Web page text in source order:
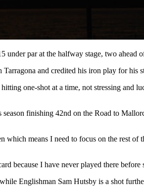
under par at the halfway stage, two
and credited his iron play for his
one-shot at a time, not stressing
finishing 42nd on the Road to
means I need to focus on the rest
because I have never played there
Englishman Sam Hutsby is a shot